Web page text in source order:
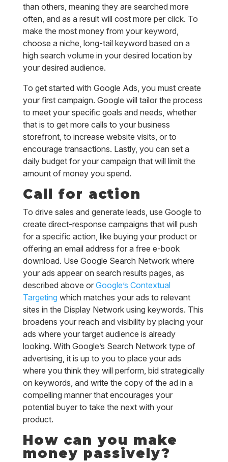
than others, meaning they are searched more
often, and as a result will cost more per click. To
make the most money from your keyword,
choose a niche, long-tail keyword based on a
high search volume in your desired location by
your desired audience.
To get started with Google Ads, you must create
your first campaign. Google will tailor the process
to meet your specific goals and needs, whether
that is to get more calls to your business
storefront, to increase website visits, or to
encourage transactions. Lastly, you can set a
daily budget for your campaign that will limit the
amount of money you spend.
Call for action
To drive sales and generate leads, use Google to
create direct-response campaigns that will push
for a specific action, like buying your product or
offering an email address for a free e-book
download. Use Google Search Network where
your ads appear on search results pages, as
described above or Google’s Contextual
Targeting which matches your ads to relevant
sites in the Display Network using keywords. This
broadens your reach and visibility by placing your
ads where your target audience is already
looking. With Google’s Search Network type of
advertising, it is up to you to place your ads
where you think they will perform, bid strategically
on keywords, and write the copy of the ad in a
compelling manner that encourages your
potential buyer to take the next with your
product.
How can you make
money passively?